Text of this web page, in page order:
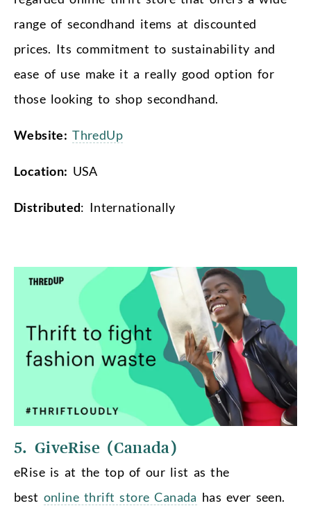
range of secondhand items at discounted
prices. Its commitment to sustainability and
ease of use make it a really good option for
those looking to shop secondhand.
Website:ThredUp
Location: USA
Distributed: Internationally
5. GiveRise (Canada)
eRise is at the top of our list as the
best online thrift store Canada has ever seen.